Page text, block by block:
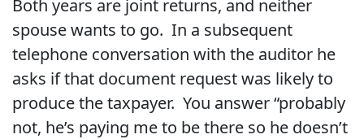
Both years are joint returns, and neither
spouse wants to go. In a subsequent
telephone conversation with the auditor he
asks if that document request was likely to
produce the taxpayer. You answer “probably
not, he’s paying me to be there so he doesn’t